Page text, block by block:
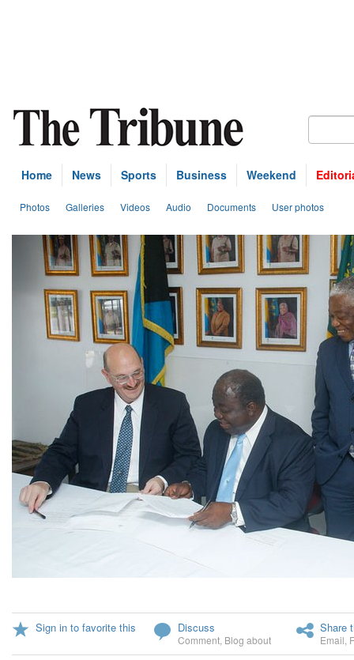
Home News Sports Business Weekend
Photos Galleries Videos Audio Documents User photos
Sign in to favorite this Discuss
Comment Blog about
Share
Email